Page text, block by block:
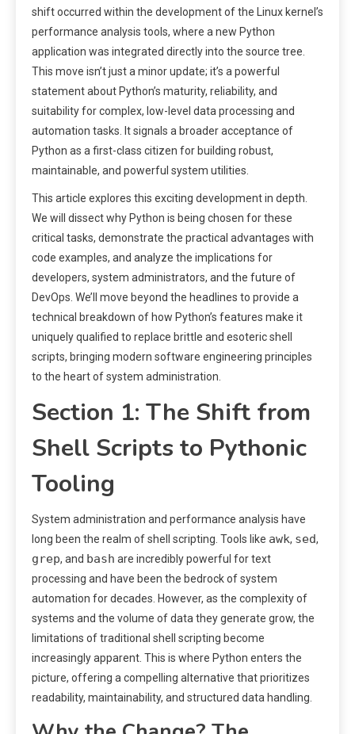
shift occurred within the development of the Linux kernel’s
performance analysis tools, where a new Python
application was integrated directly into the source tree.
This move isn’t just a minor update; it’s a powerful
statement about Python’s maturity, reliability, and
suitability for complex, low-level data processing and
automation tasks. It signals a broader acceptance of
Python as a first-class citizen for building robust,
maintainable, and powerful system utilities.
This article explores this exciting development in depth.
We will dissect why Python is being chosen for these
critical tasks, demonstrate the practical advantages with
code examples, and analyze the implications for
developers, system administrators, and the future of
DevOps. We’ll move beyond the headlines to provide a
technical breakdown of how Python’s features make it
uniquely qualified to replace brittle and esoteric shell
scripts, bringing modern software engineering principles
to the heart of system administration.
Section 1: The Shift from
Shell Scripts to Pythonic
Tooling
System administration and performance analysis have
long been the realm of shell scripting. Tools like awk, sed,
grep, and bash are incredibly powerful for text
processing and have been the bedrock of system
automation for decades. However, as the complexity of
systems and the volume of data they generate grow, the
limitations of traditional shell scripting become
increasingly apparent. This is where Python enters the
picture, offering a compelling alternative that prioritizes
readability, maintainability, and structured data handling.